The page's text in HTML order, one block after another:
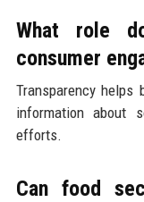
What role
consumer
Transparency
information about
efforts.
Can food